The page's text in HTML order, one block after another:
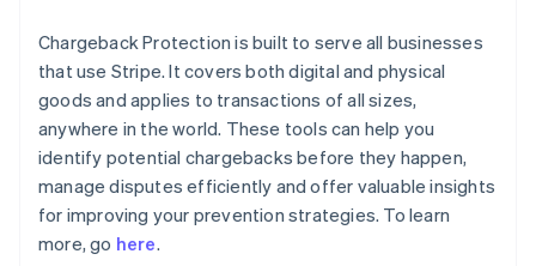
Chargeback Protection is built to serve all businesses
that use Stripe. It covers both digital and physical
goods and applies to transactions of all sizes,
anywhere in the world. These tools can help you
identify potential chargebacks before they happen,
manage disputes efficiently and offer valuable insights
for improving your prevention strategies. To learn
more, go here.
Australia
English
Austria